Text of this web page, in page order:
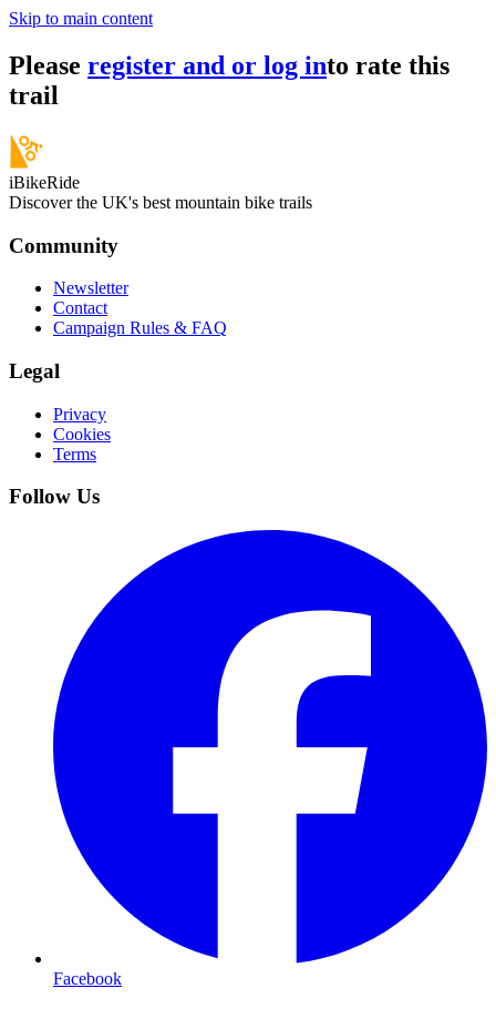
Skip to main content
Please register and or log into rate this
trail
iBikeRide
Discover the UK's best mountain bike trails
Community
Newsletter
Contact
Campaign Rules & FAQ
Legal
Privacy
Cookies
Terms
Follow Us
Facebook